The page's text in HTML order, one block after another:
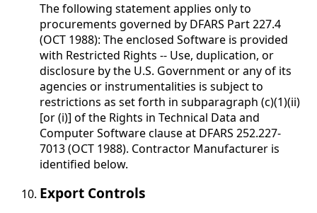
The following statement applies only to
procurements governed by DFARS Part 227.4
(OCT 1988): The enclosed Software is provided
with Restricted Rights -- Use, duplication, or
disclosure by the U.S. Government or any of its
agencies or instrumentalities is subject to
restrictions as set forth in subparagraph (c)(1)(ii)
[or (i)] of the Rights in Technical Data and
Computer Software clause at DFARS 252.227-
7013 (OCT 1988). Contractor Manufacturer is
identified below.
Export Controls